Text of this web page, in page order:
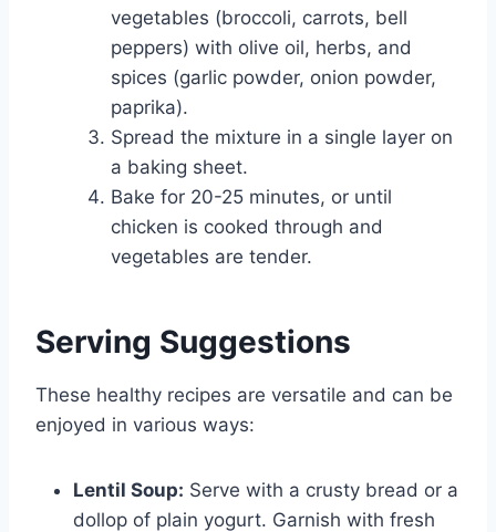
vegetables (broccoli, carrots, bell
peppers) with olive oil, herbs, and
spices (garlic powder, onion powder,
paprika).
Spread the mixture in a single layer on
a baking sheet.
Bake for 20-25 minutes, or until
chicken is cooked through and
vegetables are tender.
Serving Suggestions
These healthy recipes are versatile and can be
enjoyed in various ways:
Lentil Soup: Serve with a crusty bread or a
dollop of plain yogurt. Garnish with fresh